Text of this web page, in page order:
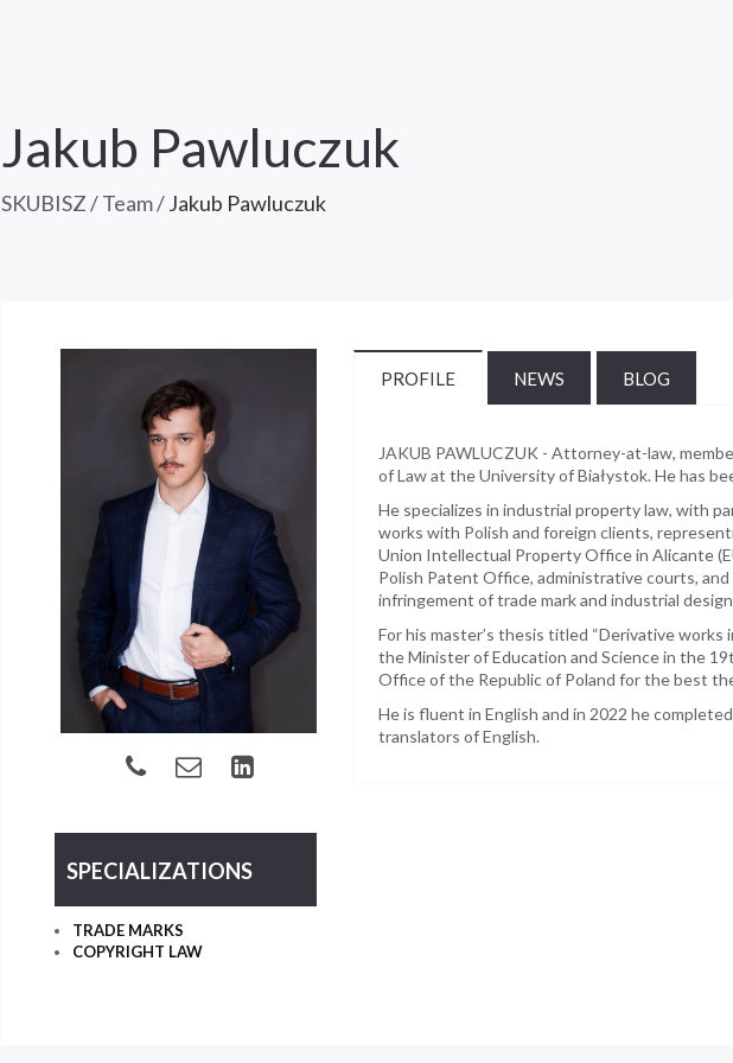
Jakub Pawluczuk
SKUBISZ/Team/Jakub Pawluczuk
SPECIALIZATIONS
TRADE MARKS
COPYRIGHT LAW
PROFILE NEWS BLOG
JAKUB PAWLUCZUK - Attorney-at-law,
of Law at the University of Białystok. He has
He specializes in industrial property law, with
works with Polish and foreign clients,
Union Intellectual Property Office in Alicante
Polish Patent Office, administrative courts,
infringement of trade mark and industrial
For his master’s thesis titled “Derivative works
the Minister of Education and Science in the
Office of the Republic of Poland for the best
He is fluent in English and in 2022 he
translators of English.